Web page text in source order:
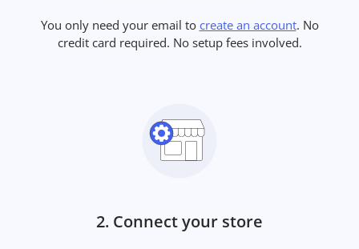
You only need your email to create an account. No
credit card required. No setup fees involved.
2. Connect your store